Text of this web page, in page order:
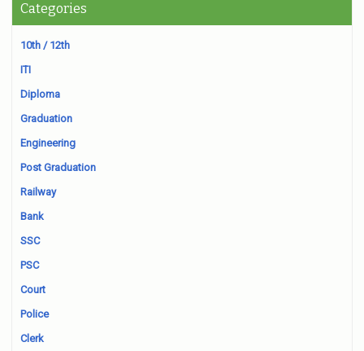
Categories
10th / 12th
ITI
Diploma
Graduation
Engineering
Post Graduation
Railway
Bank
SSC
PSC
Court
Police
Clerk